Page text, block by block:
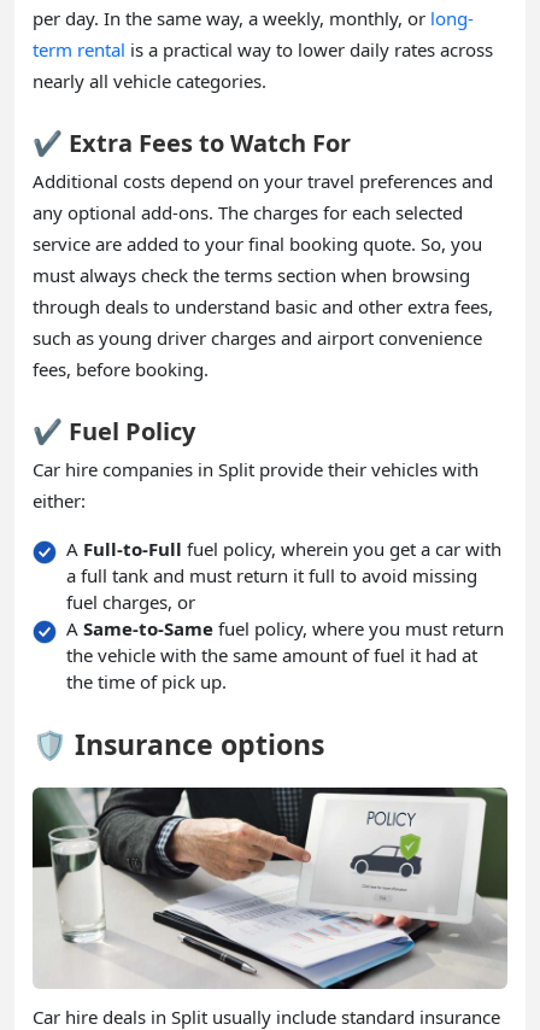
per day. In the same way, a weekly, monthly, or long-
term rental is a practical way to lower daily rates across
nearly all vehicle categories.
✔️ Extra Fees to Watch For
Additional costs depend on your travel preferences and
any optional add-ons. The charges for each selected
service are added to your final booking quote. So, you
must always check the terms section when browsing
through deals to understand basic and other extra fees,
such as young driver charges and airport convenience
fees, before booking.
✔️ Fuel Policy
Car hire companies in Split provide their vehicles with
either:
A Full-to-Full fuel policy, wherein you get a car with
a full tank and must return it full to avoid missing
fuel charges, or
A Same-to-Same fuel policy, where you must return
the vehicle with the same amount of fuel it had at
the time of pick up.
🛡️ Insurance options
Car hire deals in Split usually include standard insurance